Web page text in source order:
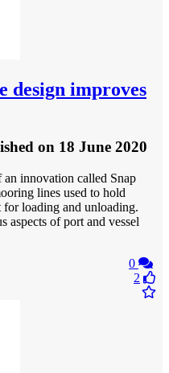
design improves
on 18 June 2020
innovation called Snap
lines used to hold
loading and unloading.
aspects of port and vessel
0
2